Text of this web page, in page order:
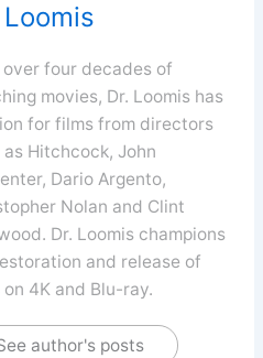
Loomis
four decades of
movies, Dr. Loomis has
for films from directors
as Hitchcock, John
Dario Argento,
Nolan and Clint
Dr. Loomis champions
and release of
4K and Blu-ray.
author's posts